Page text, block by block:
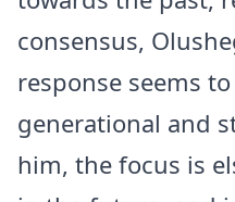
consensus,
response seems
generational and
him, the focus is